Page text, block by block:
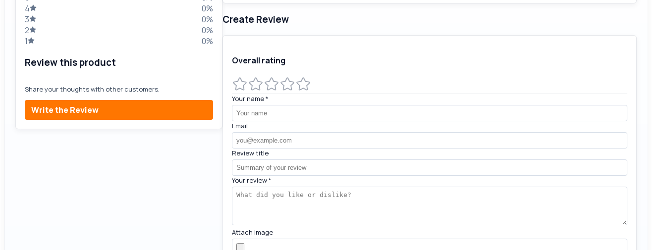
4
0%
3
0%
2
0%
1
0%
Review this product
Share your thoughts with other customers.
Write the Review
Create Review
Overall rating
Your name*
Email
Review title
Your review*
Attach image